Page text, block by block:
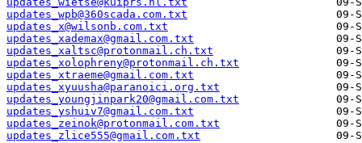
updates_wpb@360scada.com.txt
updates_x@wilsonb.com.txt
updates_xademax@gmail.com.txt
updates_xaltsc@protonmail.ch.txt
updates_xolophreny@protonmail.ch.txt
updates_xtraeme@gmail.com.txt
updates_xyuusha@paranoici.org.txt
updates_youngjinpark20@gmail.com.txt
updates_yshuiv7@gmail.com.txt
updates_zeinok@protonmail.com.txt
updates_zlice555@gmail.com.txt